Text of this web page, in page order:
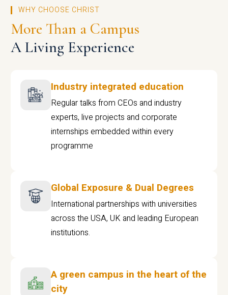
WHY CHOOSE CHRIST
More Than a Campus
A Living Experience
Industry integrated education
Regular talks from CEOs and industry
experts, live projects and corporate
internships embedded within every
programme
Global Exposure & Dual Degrees
International partnerships with universities
across the USA, UK and leading European
institutions.
A green campus in the heart of the
city